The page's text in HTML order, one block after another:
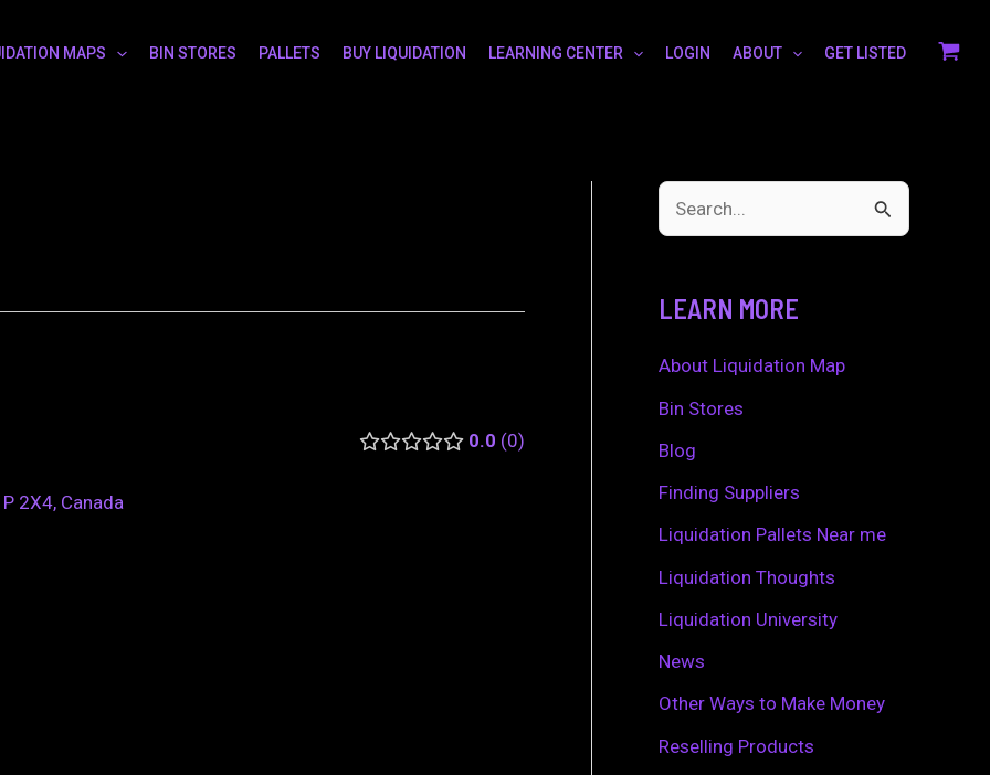
MAPS BIN STORES PALLETS BUY LIQUIDATION LEARNING CENTER LOGIN ABOUT GET LISTED
0.0 0
2X4, Canada
c
h
f
LEARN MORE
About Liquidation Map
Bin Stores
Blog
Finding Suppliers
Liquidation Pallets Near me
Liquidation Thoughts
Liquidation University
News
Other Ways to Make Money
Reselling Products